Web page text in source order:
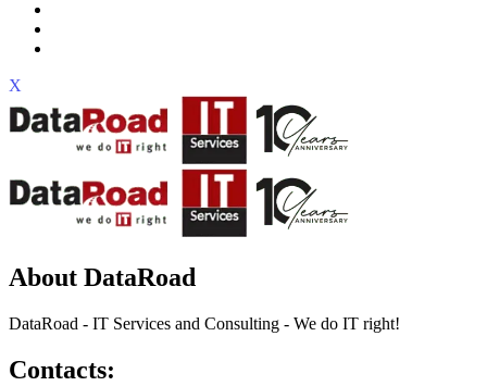
X
About DataRoad
DataRoad - IT Services and Consulting - We do IT right!
Contacts: